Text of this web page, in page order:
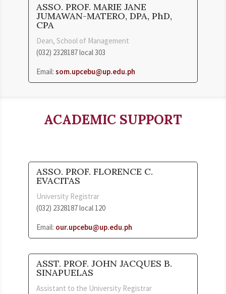
ASSO. PROF. MARIE JANE
JUMAWAN-MATERO, DPA, PhD,
CPA
Dean, School of Management
(032) 2328187 local 303
Email: som.upcebu@up.edu.ph
ACADEMIC SUPPORT
ASSO. PROF. FLORENCE C.
EVACITAS
University Registrar
(032) 2328187 local 120
Email: our.upcebu@up.edu.ph
ASST. PROF. JOHN JACQUES B.
SINAPUELAS
Assistant to the University Registrar